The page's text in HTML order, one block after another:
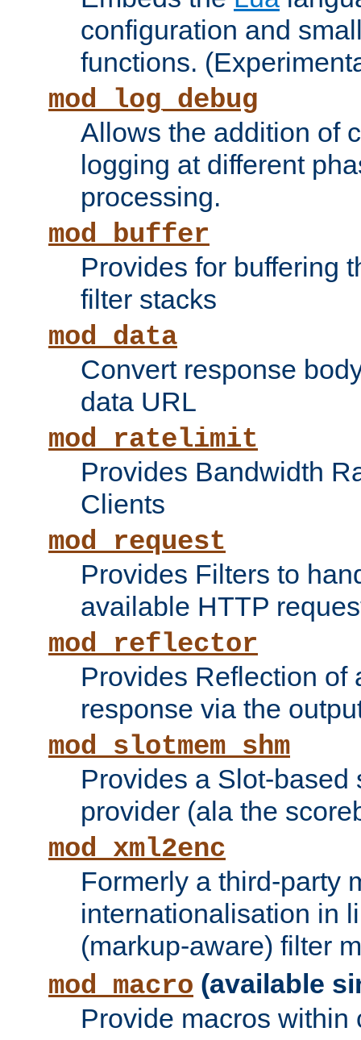
configuration and
functions.
mod_log_debug
Allows the addition of
logging at different
processing.
mod_buffer
Provides for buffering
filter stacks
mod_data
Convert response
data URL
mod_ratelimit
Provides Bandwidth
Clients
mod_request
Provides Filters to
available HTTP
mod_reflector
Provides Reflection of
response via the
mod_slotmem_shm
Provides a Slot-based
provider (ala the
mod_xml2enc
Formerly a third-party
internationalisation in
(markup-aware) filter
mod_macro (available
Provide macros within